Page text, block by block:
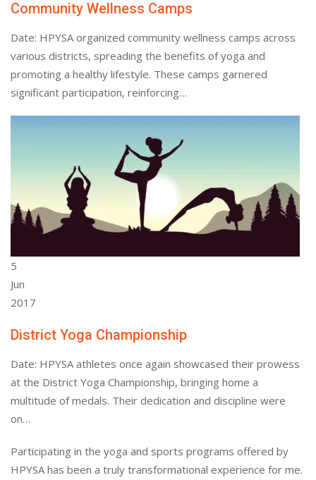
Community Wellness Camps
Date: HPYSA organized community wellness camps across
various districts, spreading the benefits of yoga and
promoting a healthy lifestyle. These camps garnered
significant participation, reinforcing…
5
Jun
2017
District Yoga Championship
Date: HPYSA athletes once again showcased their prowess
at the District Yoga Championship, bringing home a
multitude of medals. Their dedication and discipline were
on…
Participating in the yoga and sports programs offered by
HPYSA has been a truly transformational experience for me.